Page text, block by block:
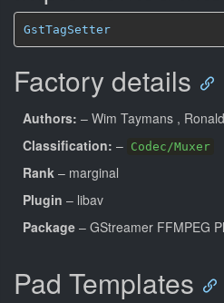
GstTagSetter
Factory details
Authors: – Wim Taymans ,
Classification: – Codec/Muxer
Rank – marginal
Plugin – libav
Package – GStreamer FFMPEG
Pad Templates